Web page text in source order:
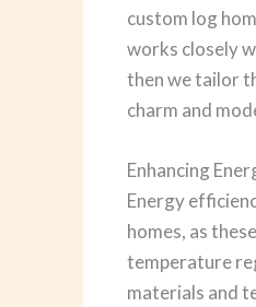
custom log
works closely
then we tailor
charm and
Enhancing
Energy
homes, as
temperature
materials and